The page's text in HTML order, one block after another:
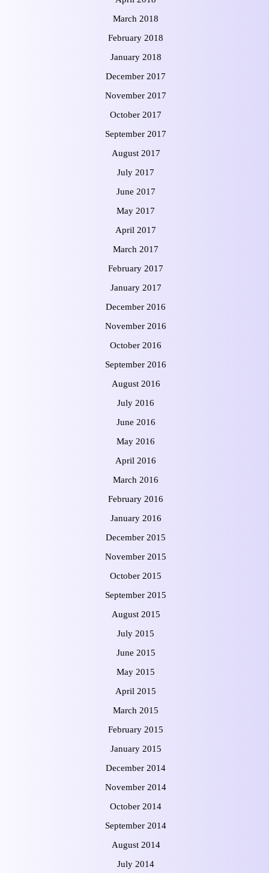
March 2018
February 2018
January 2018
December 2017
November 2017
October 2017
September 2017
August 2017
July 2017
June 2017
May 2017
April 2017
March 2017
February 2017
January 2017
December 2016
November 2016
October 2016
September 2016
August 2016
July 2016
June 2016
May 2016
April 2016
March 2016
February 2016
January 2016
December 2015
November 2015
October 2015
September 2015
August 2015
July 2015
June 2015
May 2015
April 2015
March 2015
February 2015
January 2015
December 2014
November 2014
October 2014
September 2014
August 2014
July 2014